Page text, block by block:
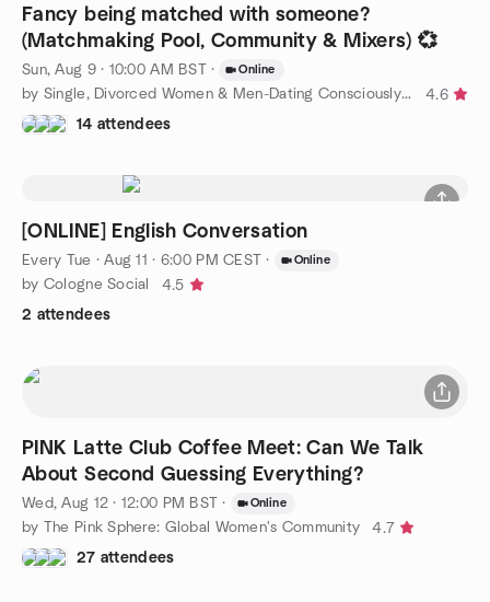
Fancy being matched with someone?
(Matchmaking Pool, Community & Mixers) 💞
Sun, Aug 9 · 10:00 AM BST · Online
by Single, Divorced Women & Men-Dating Consciously to Find Love
4.6
14 attendees
[ONLINE] English Conversation
Every Tue ·Aug 11 · 6:00 PM CEST · Online
by Cologne Social
4.5
2 attendees
PINK Latte Club Coffee Meet: Can We Talk
About Second Guessing Everything?
Wed, Aug 12 · 12:00 PM BST · Online
by The Pink Sphere: Global Women's Community
4.7
27 attendees